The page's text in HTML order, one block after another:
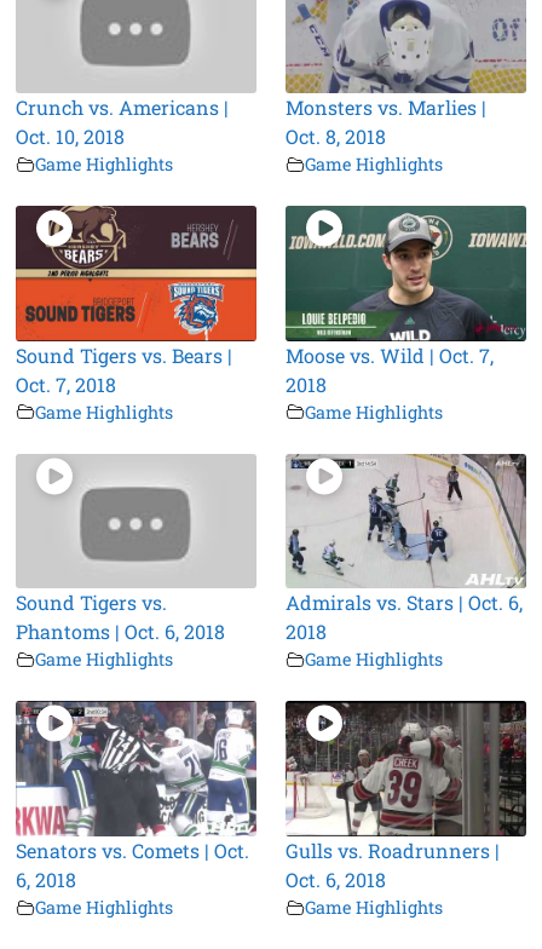
Crunch vs. Americans |
Oct. 10, 2018
Game Highlights
Monsters vs. Marlies |
Oct. 8, 2018
Game Highlights
Sound Tigers vs. Bears |
Oct. 7, 2018
Game Highlights
Moose vs. Wild | Oct. 7,
2018
Game Highlights
Sound Tigers vs.
Phantoms | Oct. 6, 2018
Game Highlights
Admirals vs. Stars | Oct. 6,
2018
Game Highlights
Senators vs. Comets | Oct.
6, 2018
Game Highlights
Gulls vs. Roadrunners |
Oct. 6, 2018
Game Highlights